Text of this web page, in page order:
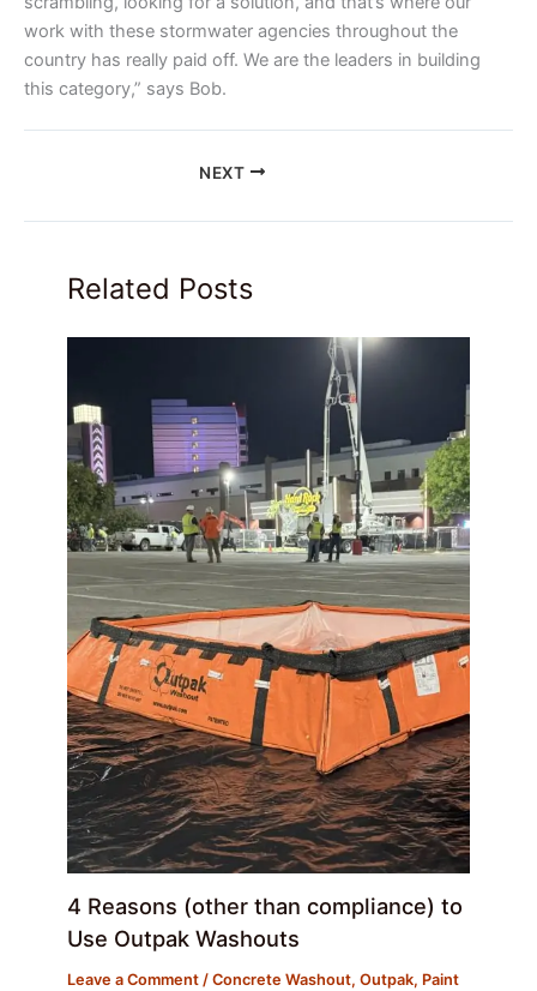
work with these stormwater agencies throughout the
country has really paid off. We are the leaders in building
this category,” says Bob.
NEXT
Related Posts
4 Reasons (other than compliance) to
Use Outpak Washouts
Leave a Comment /Concrete Washout,Outpak, Paint